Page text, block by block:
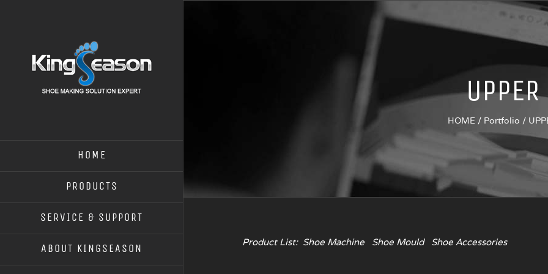
HOME
PRODUCTS
SERVICE & SUPPORT
ABOUT KINGSEASON
UPPER
HOME / Portfolio /
Product List: Shoe Machine Shoe Mould Shoe Accessories